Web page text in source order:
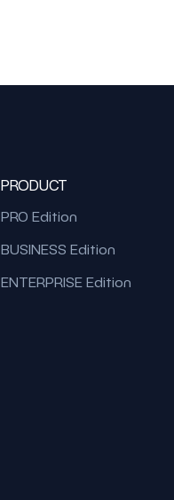
PRODUCT
PRO Edition
BUSINESS Edition
ENTERPRISE Edition